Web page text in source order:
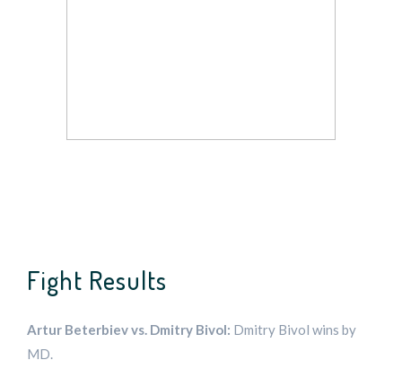
Fight Results
Artur Beterbiev vs. Dmitry Bivol: Dmitry Bivol wins by
MD.